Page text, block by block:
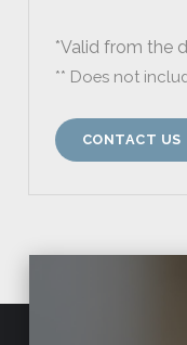
*Valid from the
** Does not
CONTACT US